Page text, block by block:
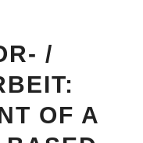
/
OF A